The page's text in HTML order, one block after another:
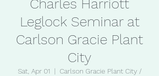
Charles Harriott
Leglock Seminar at
Carlson Gracie Plant
City
Sat, Apr 01
  |
Carlson Gracie Plant City /